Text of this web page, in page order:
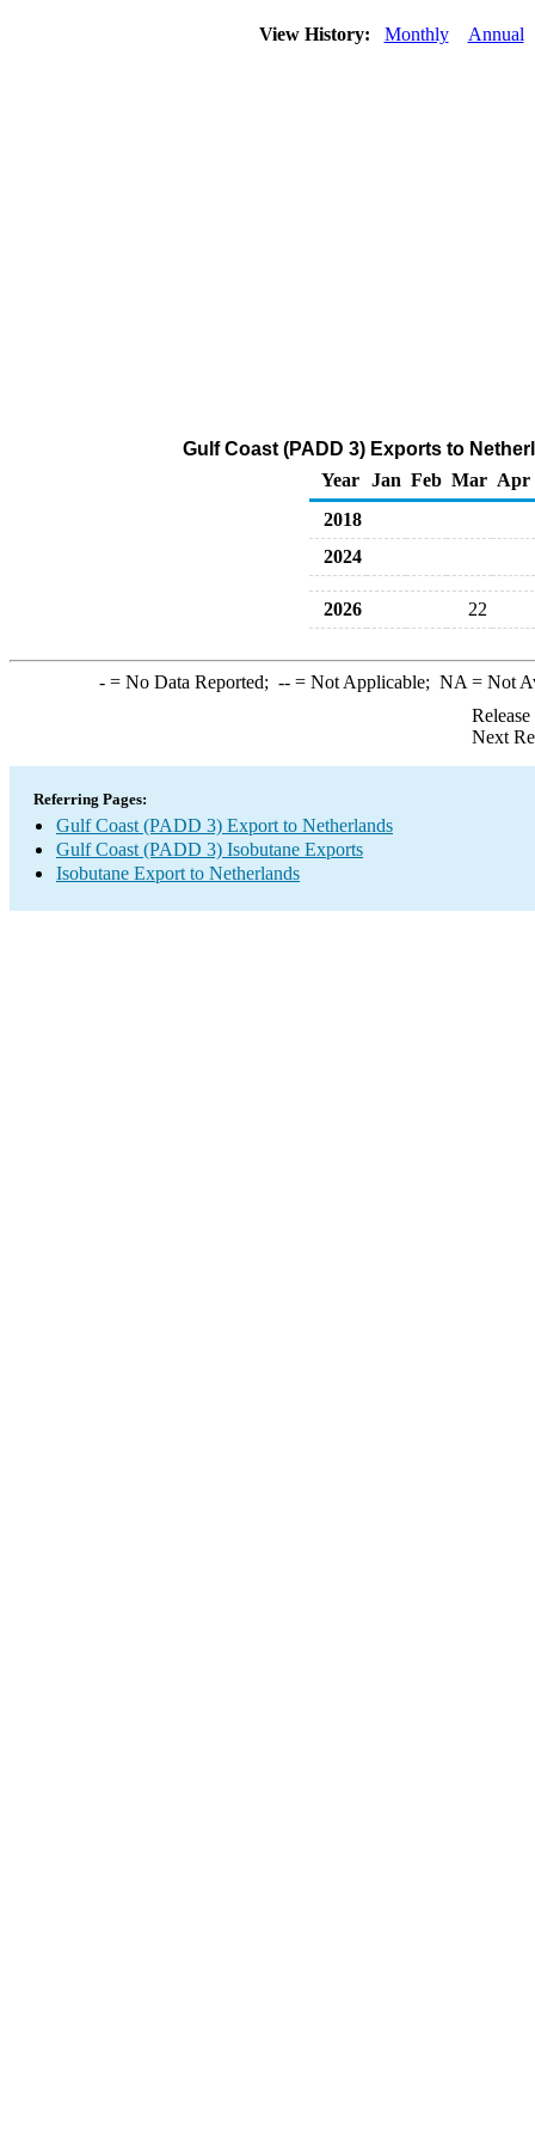
View History: Monthly Annual
Gulf Coast (PADD 3) Exports to
Year
Jan Feb Mar Apr
2018
2024
2026 22
-= No Data Reported; --= Not Applicable; NA = Not
Next
Referring Pages:
Gulf Coast (PADD 3) Export to Netherlands
Gulf Coast (PADD 3) Isobutane Exports
Isobutane Export to Netherlands